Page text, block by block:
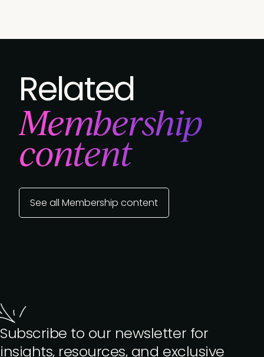
Related
Membership
content
See all Membership content
Subscribe to our newsletter for
insights, resources, and exclusive